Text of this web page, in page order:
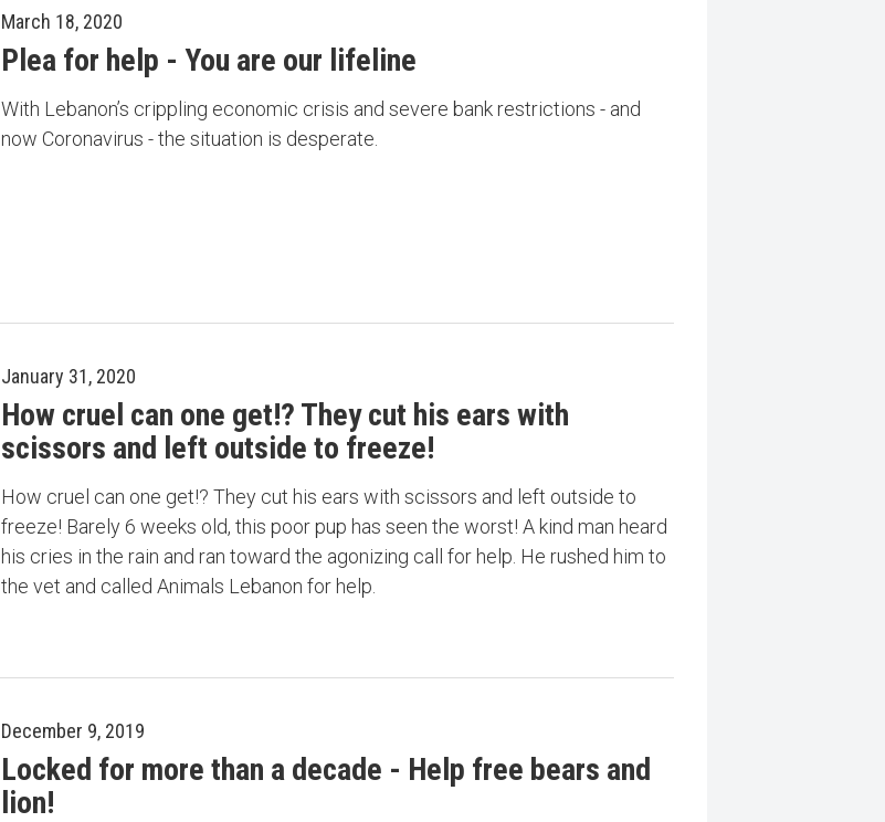
March 18, 2020
Plea for help - You are our lifeline
With Lebanon’s crippling economic crisis and severe bank restrictions - and
now Coronavirus - the situation is desperate.
January 31, 2020
How cruel can one get!? They cut his ears with
scissors and left outside to freeze!
How cruel can one get!? They cut his ears with scissors and left outside to
freeze! Barely 6 weeks old, this poor pup has seen the worst! A kind man heard
his cries in the rain and ran toward the agonizing call for help. He rushed him to
the vet and called Animals Lebanon for help.
December 9, 2019
Locked for more than a decade - Help free bears and
lion!